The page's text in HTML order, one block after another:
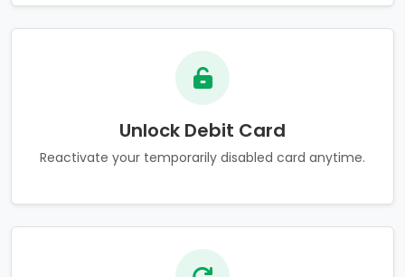
Unlock Debit Card
Reactivate your temporarily disabled card anytime.